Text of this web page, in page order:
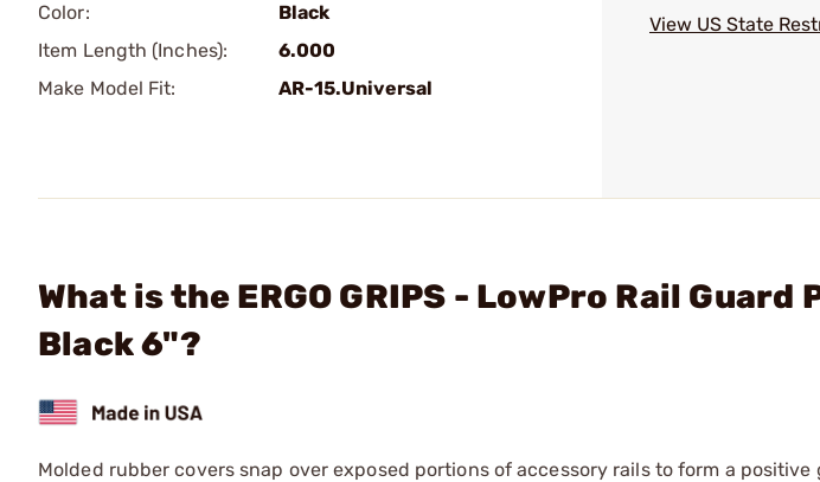
Color:
Black
Item Length (Inches):
6.000
Make Model Fit:
AR-15.Universal
View US State
What is the ERGO GRIPS - LowPro Rail
Black 6"?
Molded rubber covers snap over exposed portions of accessory rails to form a